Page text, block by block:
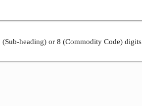
heading) or 8 (Commodity Code) digits